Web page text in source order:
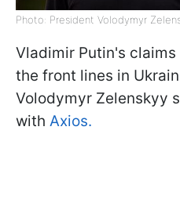
Photo: President Volodymyr
Vladimir Putin's
the front lines in
Volodymyr Zelenskyy
with Axios.